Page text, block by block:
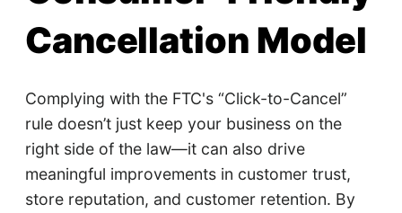
Cancellation Model
Complying with the FTC's “Click-to-Cancel”
rule doesn’t just keep your business on the
right side of the law—it can also drive
meaningful improvements in customer trust,
store reputation, and customer retention. By